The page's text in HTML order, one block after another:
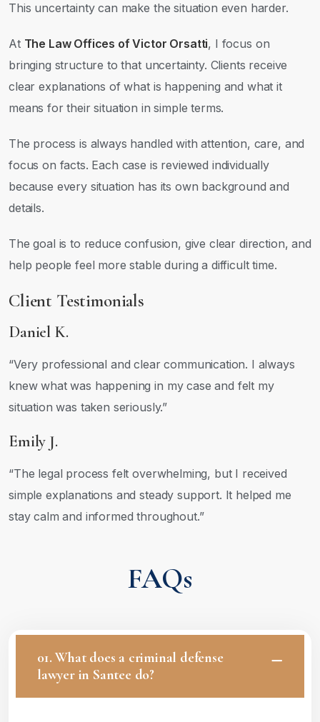
This uncertainty can make the situation even harder.
At The Law Offices of Victor Orsatti, I focus on
bringing structure to that uncertainty. Clients receive
clear explanations of what is happening and what it
means for their situation in simple terms.
The process is always handled with attention, care, and
focus on facts. Each case is reviewed individually
because every situation has its own background and
details.
The goal is to reduce confusion, give clear direction, and
help people feel more stable during a difficult time.
Client Testimonials
Daniel K.
“Very professional and clear communication. I always
knew what was happening in my case and felt my
situation was taken seriously.”
Emily J.
“The legal process felt overwhelming, but I received
simple explanations and steady support. It helped me
stay calm and informed throughout.”
FAQs
01. What does a criminal defense
lawyer in Santee do?